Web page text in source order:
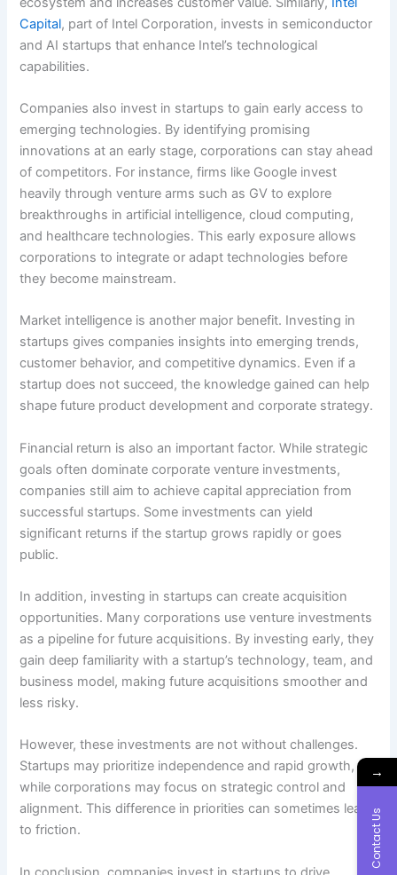
Capital, part of Intel Corporation, invests in semiconductor
and AI startups that enhance Intel’s technological
capabilities.
Companies also invest in startups to gain early access to
emerging technologies. By identifying promising
innovations at an early stage, corporations can stay ahead
of competitors. For instance, firms like Google invest
heavily through venture arms such as GV to explore
breakthroughs in artificial intelligence, cloud computing,
and healthcare technologies. This early exposure allows
corporations to integrate or adapt technologies before
they become mainstream.
Market intelligence is another major benefit. Investing in
startups gives companies insights into emerging trends,
customer behavior, and competitive dynamics. Even if a
startup does not succeed, the knowledge gained can help
shape future product development and corporate strategy.
Financial return is also an important factor. While strategic
goals often dominate corporate venture investments,
companies still aim to achieve capital appreciation from
successful startups. Some investments can yield
significant returns if the startup grows rapidly or goes
public.
In addition, investing in startups can create acquisition
opportunities. Many corporations use venture investments
as a pipeline for future acquisitions. By investing early, they
gain deep familiarity with a startup’s technology, team, and
business model, making future acquisitions smoother and
less risky.
However, these investments are not without challenges.
Startups may prioritize independence and rapid growth,
while corporations may focus on strategic control and
alignment. This difference in priorities can sometimes lead
to friction.
→
Contact Us